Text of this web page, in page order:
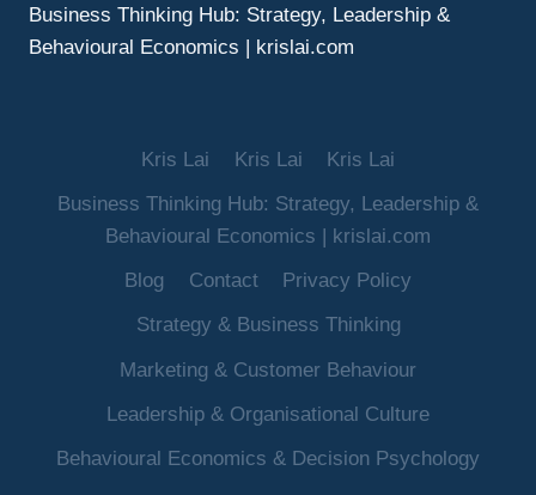
Business Thinking Hub: Strategy, Leadership &
Behavioural Economics | krislai.com
Kris Lai Kris Lai
Kris Lai
Business Thinking Hub: Strategy, Leadership &
Behavioural Economics | krislai.com
Blog
Contact
Privacy Policy
Strategy & Business Thinking
Marketing & Customer Behaviour
Leadership & Organisational Culture
Behavioural Economics & Decision Psychology